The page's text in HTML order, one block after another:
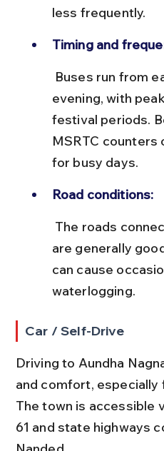
less frequently.
Timing and
evening, with
festival periods.
MSRTC counters
for busy days.
Road conditions:
are generally
can cause
waterlogging.
Car / Self-Drive
Driving to Aundha
and comfort,
The town is accessible
61 and state highways